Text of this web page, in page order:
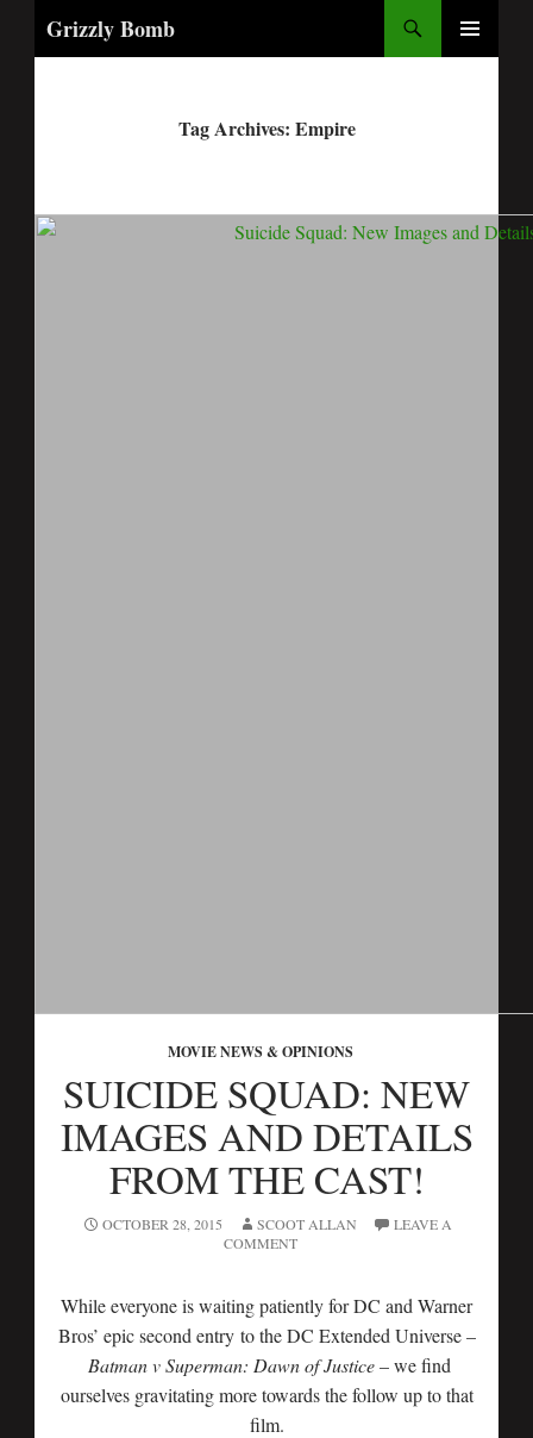
Grizzly Bomb
Tag Archives: Empire
MOVIE NEWS & OPINIONS
SUICIDE SQUAD: NEW
IMAGES AND DETAILS
FROM THE CAST!
OCTOBER 28, 2015 SCOOT ALLAN
LEAVE A
COMMENT
While everyone is waiting patiently for DC and Warner
Bros’ epic second entry to the DC Extended Universe –
Batman v Superman: Dawn of Justice– we find
ourselves gravitating more towards the follow up to that
film.